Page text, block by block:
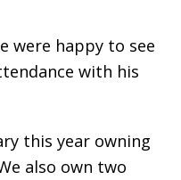
were happy to see
with his
this year owning
also own two